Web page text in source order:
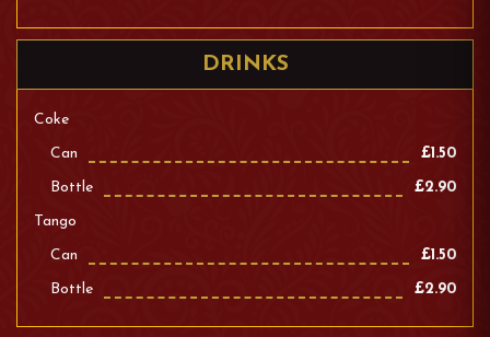
DRINKS
Coke
Can £1.50
Bottle £2.90
Tango
Can £1.50
Bottle £2.90